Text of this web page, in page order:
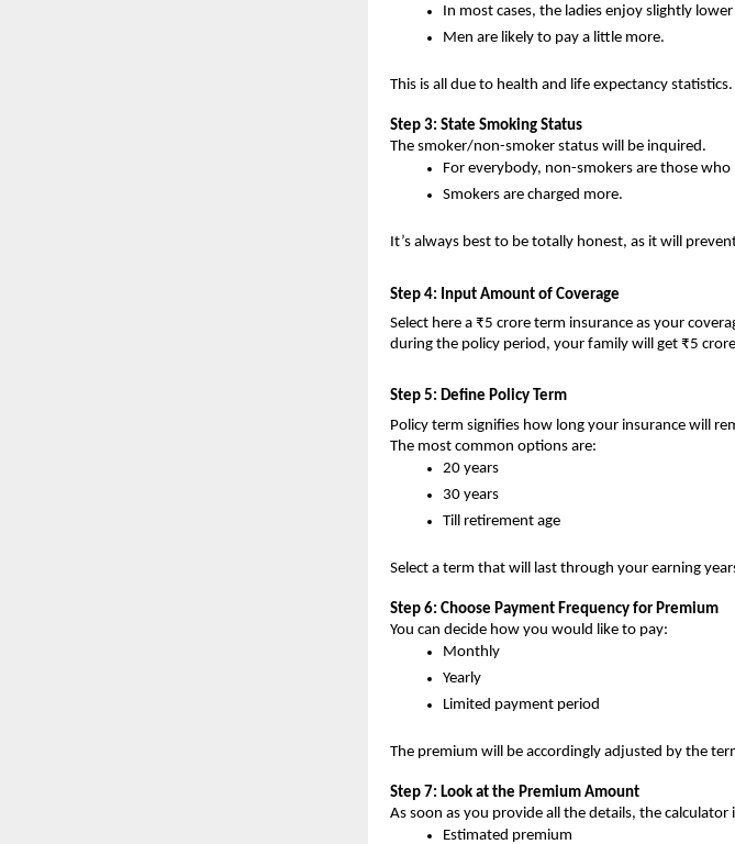
In most cases, the ladies enjoy slightly
Men are likely to pay a little more.
This is all due to health and life expectancy statistics.
Step 3: State Smoking Status
The smoker/non-smoker status will be inquired.
For everybody, non-smokers are those who
Smokers are charged more.
It’s always best to be totally honest, as it will
Step 4: Input Amount of Coverage
Select here a ₹5 crore term insurance as your
during the policy period, your family will get ₹5
Step 5: Define Policy Term
Policy term signifies how long your insurance will
The most common options are:
20 years
30 years
Till retirement age
Select a term that will last through your earning
Step 6: Choose Payment Frequency for Premium
You can decide how you would like to pay:
Monthly
Yearly
Limited payment period
The premium will be accordingly adjusted by the
Step 7: Look at the Premium Amount
As soon as you provide all the details, the calculator
Estimated premium